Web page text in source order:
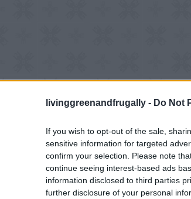
livinggreenandfrugally - Do Not
If you wish to opt-out of the sale,
sensitive information for targeted
confirm your selection. Please note
continue seeing interest-based ads
information disclosed to third parties
further disclosure of your personal
workshops